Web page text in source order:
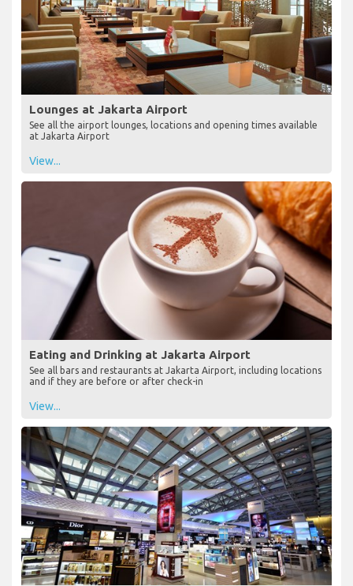
Lounges at Jakarta Airport
See all the airport lounges, locations and opening times available
at Jakarta Airport
View...
Eating and Drinking at Jakarta Airport
See all bars and restaurants at Jakarta Airport, including locations
and if they are before or after check-in
View...